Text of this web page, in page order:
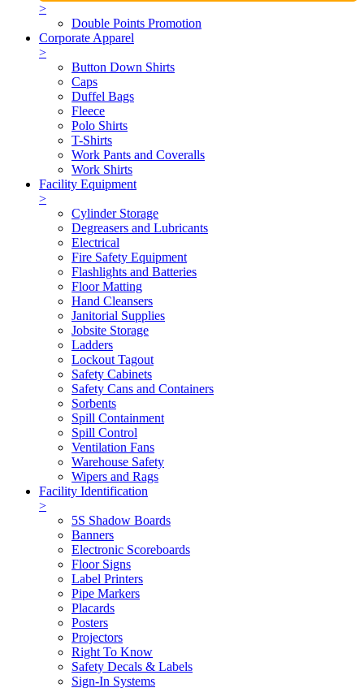
>
Double Points Promotion
Corporate Apparel
>
Button Down Shirts
Caps
Duffel Bags
Fleece
Polo Shirts
T-Shirts
Work Pants and Coveralls
Work Shirts
Facility Equipment
>
Cylinder Storage
Degreasers and Lubricants
Electrical
Fire Safety Equipment
Flashlights and Batteries
Floor Matting
Hand Cleansers
Janitorial Supplies
Jobsite Storage
Ladders
Lockout Tagout
Safety Cabinets
Safety Cans and Containers
Sorbents
Spill Containment
Spill Control
Ventilation Fans
Warehouse Safety
Wipers and Rags
Facility Identification
>
5S Shadow Boards
Banners
Electronic Scoreboards
Floor Signs
Label Printers
Pipe Markers
Placards
Posters
Projectors
Right To Know
Safety Decals & Labels
Sign-In Systems